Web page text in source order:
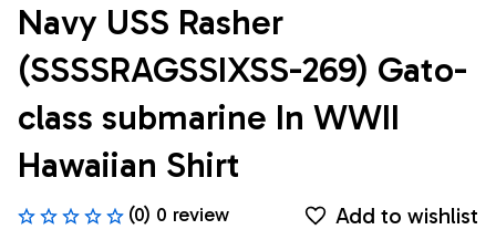
Navy USS Rasher
(SSSSRAGSSIXSS-269) Gato-
class submarine In WWII
Hawaiian Shirt
(0) 0 review Add to wishlist